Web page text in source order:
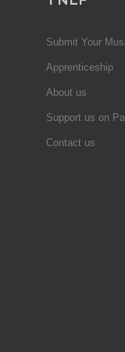
Submit Your
Apprenticeship
About us
Support us on
Contact us